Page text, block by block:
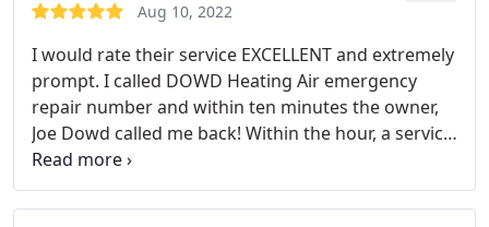
Aug 10, 2022
I would rate their service EXCELLENT and extremely
prompt. I called DOWD Heating Air emergency
repair number and within ten minutes the owner,
Joe Dowd called me back! Within the hour, a service
man arrived. I would recommend them because
they are very honest and the work is EXCEPTIONAL!